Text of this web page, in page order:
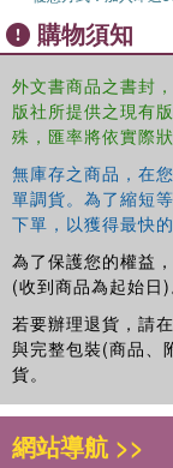
are explained in
designed to be as
referenced and
work there is a
detailed guide to the
Qur'anic Studies.
The readership will
Qur'an, however
that it will also be
購物須知
外文書商品之書封
版社所提供之現有
殊，匯率將依實際狀
無庫存之商品，在
單調貨。為了縮短
下單，以獲得最快
為了保護您的權益
(收到商品為起始日)
若要辦理退貨，請
與完整包裝(商品、
貨。
網站導航 >>